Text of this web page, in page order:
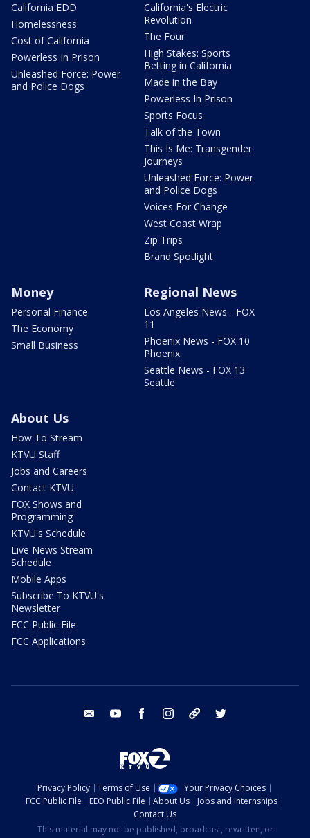
California EDD
Homelessness
Cost of California
Powerless In Prison
Unleashed Force: Power
and Police Dogs
California's Electric
Revolution
The Four
High Stakes: Sports
Betting in California
Made in the Bay
Powerless In Prison
Sports Focus
Talk of the Town
This Is Me: Transgender
Journeys
Unleashed Force: Power
and Police Dogs
Voices For Change
West Coast Wrap
Zip Trips
Brand Spotlight
Money
Personal Finance
The Economy
Small Business
Regional News
Los Angeles News - FOX
11
Phoenix News - FOX 10
Phoenix
Seattle News - FOX 13
Seattle
About Us
How To Stream
KTVU Staff
Jobs and Careers
Contact KTVU
FOX Shows and
Programming
KTVU's Schedule
Live News Stream
Schedule
Mobile Apps
Subscribe To KTVU's
Newsletter
FCC Public File
FCC Applications
email youtube facebook instagram tik tok
Privacy Policy Terms of Use
Your Privacy Choices
FCC Public File
EEO Public File About Us
Jobs and Internships
Contact Us
This material may not be published, broadcast, rewritten, or